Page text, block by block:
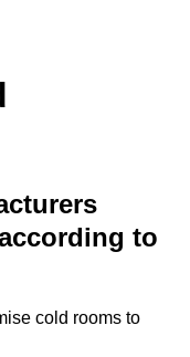
to
cold rooms to